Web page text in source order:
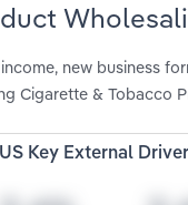
new business
Cigarette & Tobacco
US Key External